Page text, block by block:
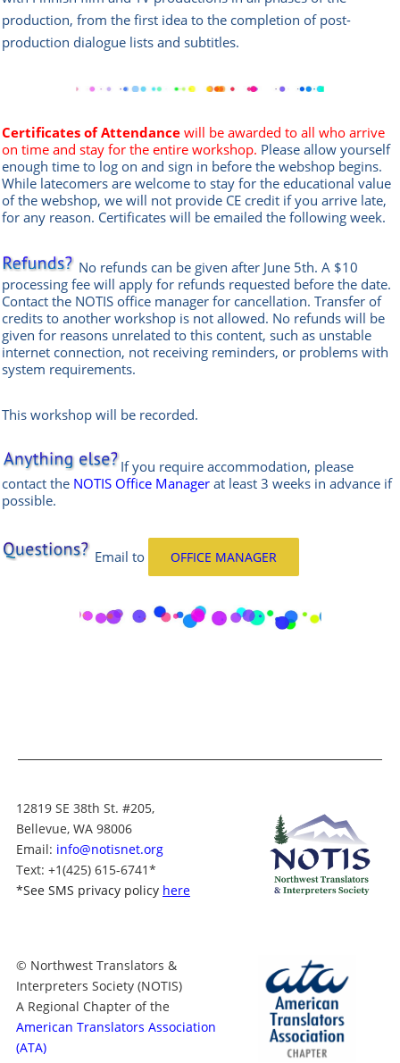
production, from the first idea to the completion of post-
production dialogue lists and subtitles.
Certificates of Attendance will be awarded to all who arrive
on time and stay for the entire workshop. Please allow yourself
enough time to log on and sign in before the webshop begins.
While latecomers are welcome to stay for the educational value
of the webshop, we will not provide CE credit if you arrive late,
for any reason. Certificates will be emailed the following week.
No refunds can be given after June 5th. A $10
processing fee will apply for refunds requested before the date.
Contact the NOTIS office manager for cancellation. Transfer of
credits to another workshop is not allowed. No refunds will be
given for reasons unrelated to this content, such as unstable
internet connection, not receiving reminders, or problems with
system requirements.
This workshop will be recorded.
If you require accommodation, please
contact the NOTIS Office Manager at least 3 weeks in advance if
possible.
Email to OFFICE MANAGER
12819 SE 38th St. #205,
Bellevue, WA 98006
Email: info@notisnet.org
Text: +1(425) 615-6741*
*See SMS privacy policy here
© Northwest Translators &
Interpreters Society (NOTIS)
A Regional Chapter of the
American Translators Association
(ATA)